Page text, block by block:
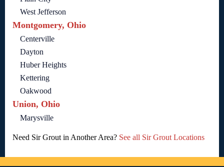
West Jefferson
Montgomery, Ohio
Centerville
Dayton
Huber Heights
Kettering
Oakwood
Union, Ohio
Marysville
Need Sir Grout in Another Area? See all Sir Grout Locations